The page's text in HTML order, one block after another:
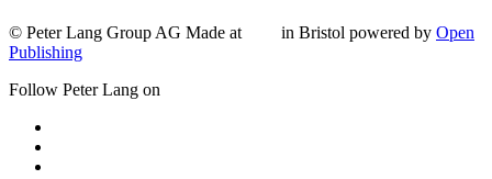
© Peter Lang Group AG Made at in Bristol powered by Open
Publishing
Follow Peter Lang on